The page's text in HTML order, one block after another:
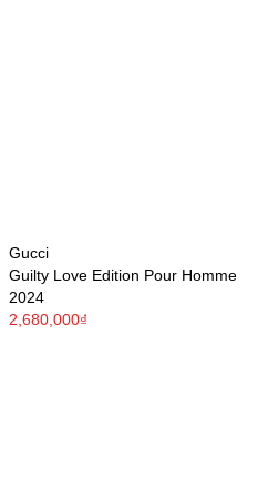
Gucci
Guilty Love Edition Pour Homme
2024
2,680,000₫